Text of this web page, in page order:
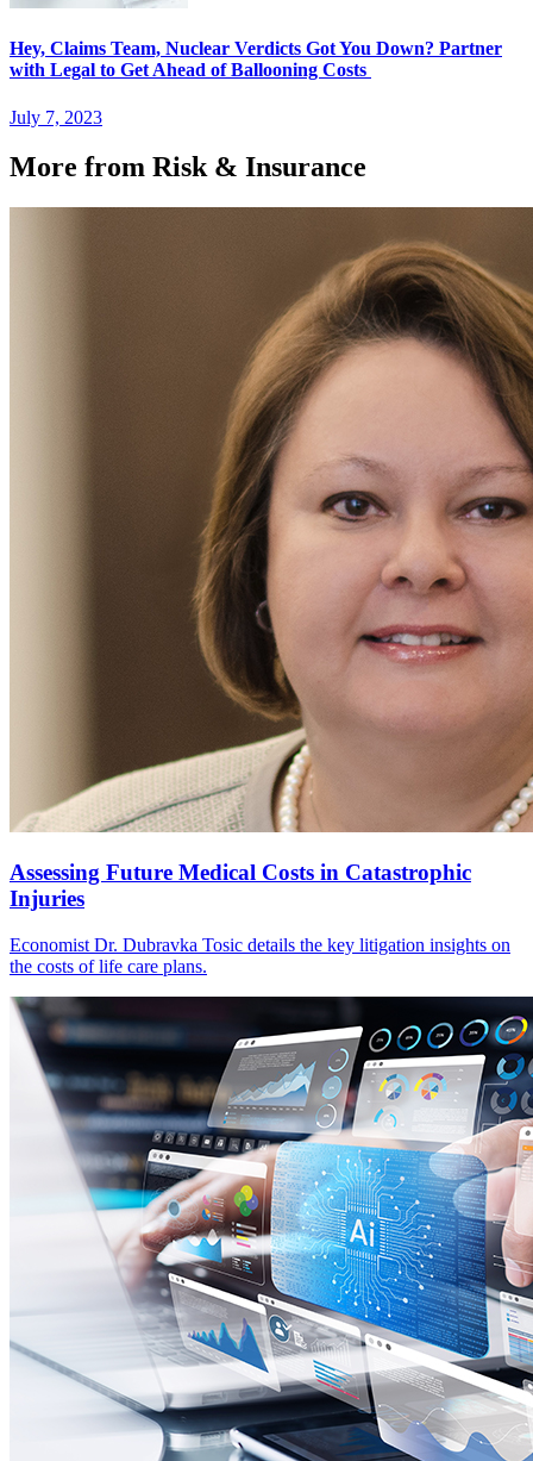
Hey, Claims Team, Nuclear Verdicts Got You Down? Partner
with Legal to Get Ahead of Ballooning Costs
July 7, 2023
More from Risk & Insurance
Assessing Future Medical Costs in Catastrophic
Injuries
Economist Dr. Dubravka Tosic details the key litigation insights on
the costs of life care plans.